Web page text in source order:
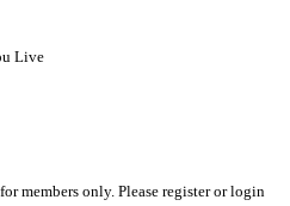
Live
members only. Please register or login